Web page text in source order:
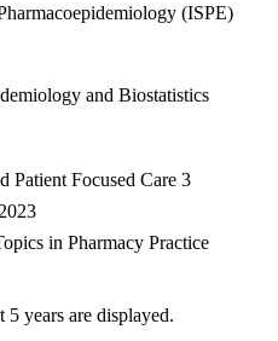
(ISPE)
and Biostatistics
Patient Focused Care 3
in Pharmacy Practice
years are displayed.